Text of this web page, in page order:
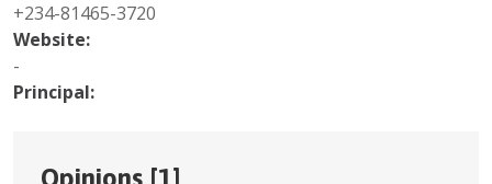
+234-81465-3720
Website:
-
Principal:
Opinions [1]